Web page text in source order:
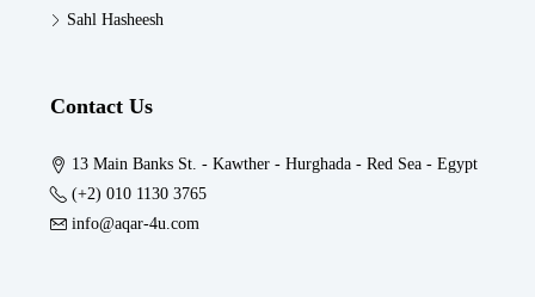
Sahl Hasheesh
Contact Us
13 Main Banks St. - Kawther - Hurghada - Red Sea - Egypt
(+2) 010 1130 3765
info@aqar-4u.com